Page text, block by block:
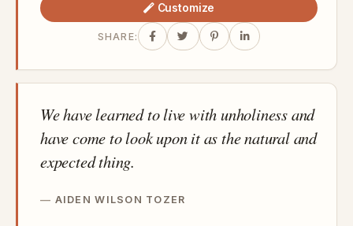
Customize
SHARE:
We have learned to live with unholiness and
have come to look upon it as the natural and
expected thing.
AIDEN WILSON TOZER